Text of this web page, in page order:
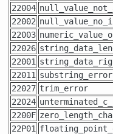
22004
22002
22003
22026
22001
22011 substring_error
22027 trim_error
22024
2200F
22P01